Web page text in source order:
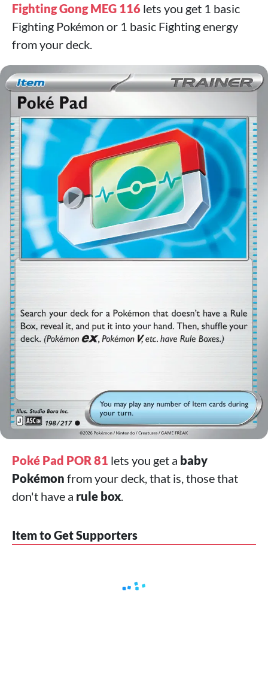
Fighting Gong MEG 116 lets you get 1 basic
Fighting Pokémon or 1 basic Fighting energy
from your deck.
Poké Pad POR 81 lets you get a baby
Pokémon from your deck, that is, those that
don't have a rule box.
Item to Get Supporters